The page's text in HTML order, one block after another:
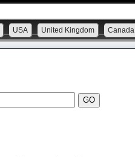
USA United Kingdom Canada